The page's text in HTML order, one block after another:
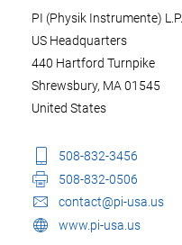
PI (Physik Instrumente) L.P.
US Headquarters
440 Hartford Turnpike
Shrewsbury, MA 01545
United States
508-832-3456
508-832-0506
contact@pi-usa.us
www.pi-usa.us